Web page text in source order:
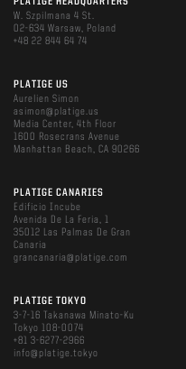
W. Szpilmana 4 St.
02-634 Warsaw, Poland
+48 22 844 64 74
PLATIGE US
Aurelien Simon
asimon@platige.us
Media Center, 4th Floor
1600 Rosecrans Avenue
Manhattan Beach, CA 90266
PLATIGE CANARIES
Edificio Incube
Avenida De La Feria, 1
35012 Las Palmas De Gran
Canaria
grancanaria@platige.com
PLATIGE TOKYO
3-7-16 Takanawa Minato-Ku
Tokyo 108-0074
+81 3-6277-2966
info@platige.tokyo